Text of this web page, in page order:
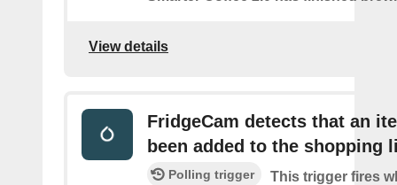
View details
FridgeCam detects that an
been added to the shopping
Polling trigger
This trigger fires